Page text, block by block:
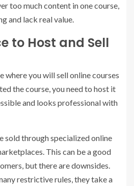
too much content in one course,
and lack real value.
to Host and Sell
where you will sell online courses
the course, you need to host it
and looks professional with
sold through specialized online
This can be a good
but there are downsides.
restrictive rules, they take a